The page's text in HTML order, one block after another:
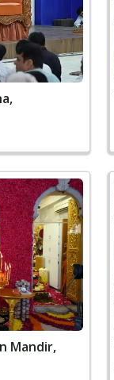
Mandir,